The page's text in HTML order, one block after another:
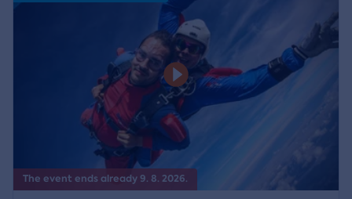
The event ends already 9. 8. 2026.